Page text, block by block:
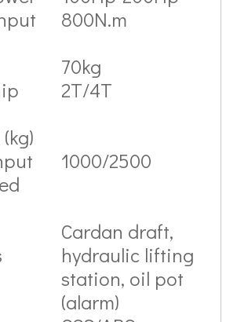
800N.m
70kg
2T/4T
1000/2500
Cardan draft,
hydraulic lifting
station, oil pot
(alarm)